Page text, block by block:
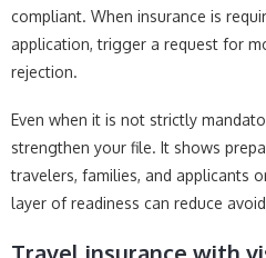
compliant. When insurance is
application, trigger a request for
rejection.
Even when it is not strictly
strengthen your file. It shows
travelers, families, and applicants
layer of readiness can reduce